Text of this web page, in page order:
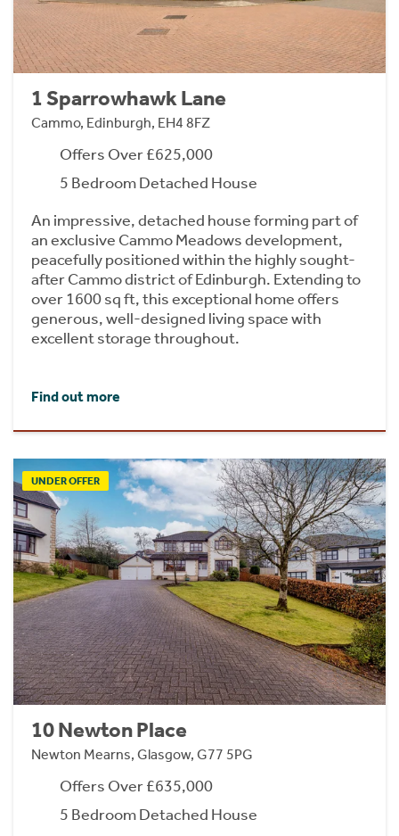
1 Sparrowhawk Lane
Cammo, Edinburgh, EH4 8FZ
Offers Over £625,000
5 Bedroom Detached House
An impressive, detached house forming part of
an exclusive Cammo Meadows development,
peacefully positioned within the highly sought-
after Cammo district of Edinburgh. Extending to
over 1600 sq ft, this exceptional home offers
generous, well-designed living space with
excellent storage throughout.
Find out more
UNDER OFFER
10 Newton Place
Newton Mearns, Glasgow, G77 5PG
Offers Over £635,000
5 Bedroom Detached House